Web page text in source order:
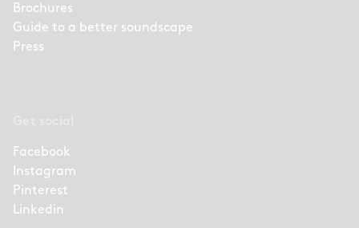
Brochures
Guide to a better soundscape
Press
Facebook
Instagram
Pinterest
Linkedin